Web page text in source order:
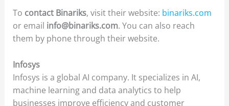
To contact Binariks, visit their website: binariks.com
or email info@binariks.com. You can also reach
them by phone through their website.
Infosys
Infosys is a global AI company. It specializes in AI,
machine learning and data analytics to help
businesses improve efficiency and customer